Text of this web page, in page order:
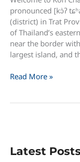
pronounced [kɔ̀ʔ
(district) in Trat
of Thailand’s
near the border
largest island, and
Welcome
Read More »
Latest